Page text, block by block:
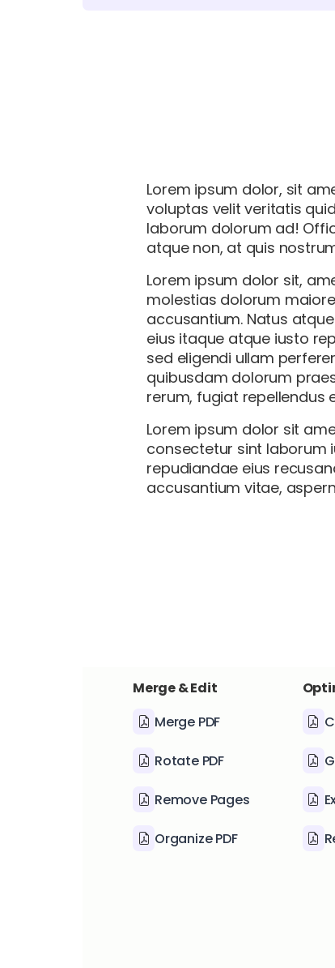
Lorem ipsum dolor, sit
voluptas velit veritatis
laborum dolorum ad!
atque non, at quis
Lorem ipsum dolor sit,
molestias dolorum
accusantium. Natus
eius itaque atque iusto
sed eligendi ullam
quibusdam dolorum
rerum, fugiat repellendus
Lorem ipsum dolor sit
consectetur sint laborum
repudiandae eius
accusantium vitae,
Merge & Edit
Merge PDF
Rotate PDF
Remove Pages
Organize PDF